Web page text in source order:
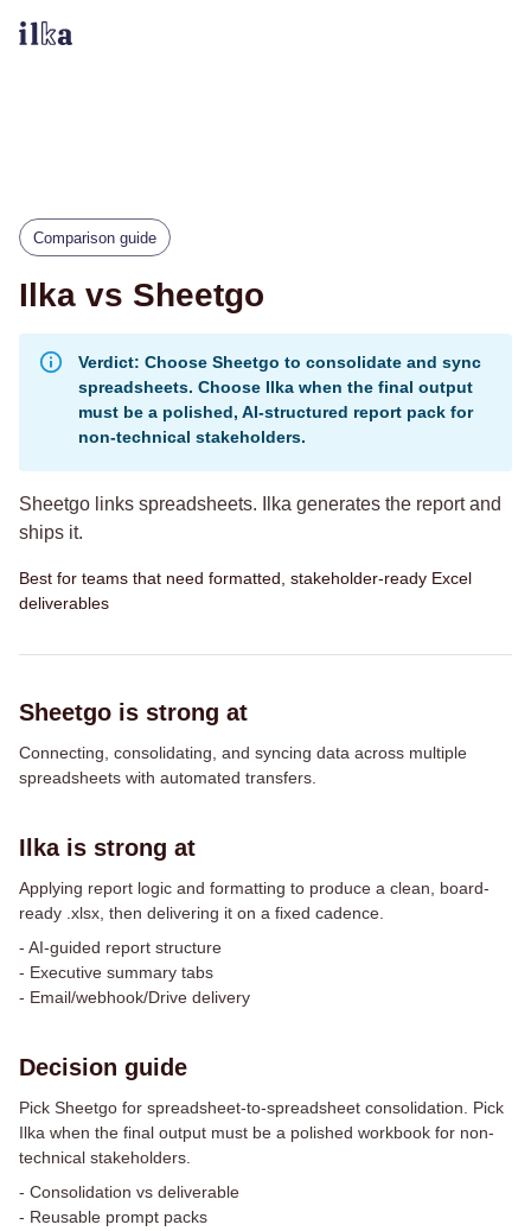
Comparison guide
Ilka vs Sheetgo
Verdict: Choose Sheetgo to consolidate and sync
spreadsheets. Choose Ilka when the final output
must be a polished, AI-structured report pack for
non-technical stakeholders.
Sheetgo links spreadsheets. Ilka generates the report and
ships it.
Best for teams that need formatted, stakeholder-ready Excel
deliverables
Sheetgo is strong at
Connecting, consolidating, and syncing data across multiple
spreadsheets with automated transfers.
Ilka is strong at
Applying report logic and formatting to produce a clean, board-
ready .xlsx, then delivering it on a fixed cadence.
- AI-guided report structure
- Executive summary tabs
- Email/webhook/Drive delivery
Decision guide
Pick Sheetgo for spreadsheet-to-spreadsheet consolidation. Pick
Ilka when the final output must be a polished workbook for non-
technical stakeholders.
- Consolidation vs deliverable
- Reusable prompt packs